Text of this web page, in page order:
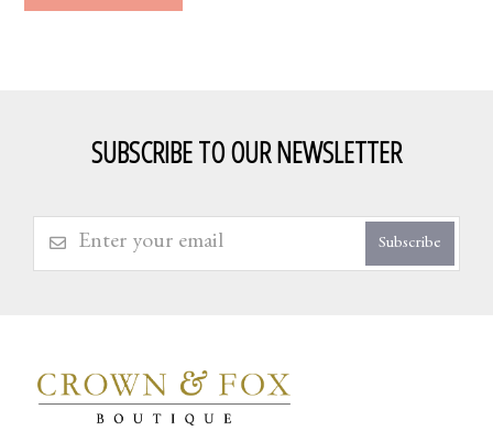
SUBSCRIBE TO OUR NEWSLETTER
Subscribe